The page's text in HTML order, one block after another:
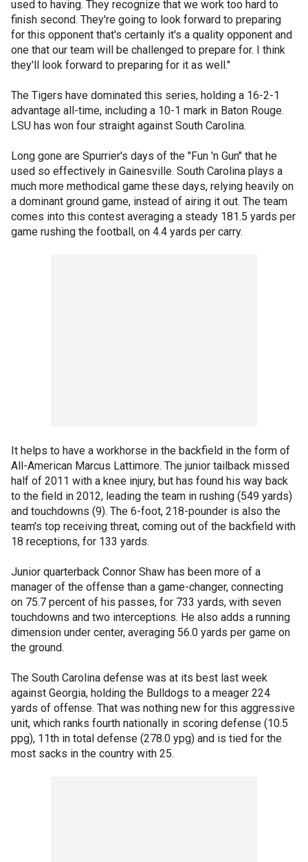
used to having. They recognize that we work too hard to
finish second. They're going to look forward to preparing
for this opponent that's certainly it's a quality opponent and
one that our team will be challenged to prepare for. I think
they'll look forward to preparing for it as well."
The Tigers have dominated this series, holding a 16-2-1
advantage all-time, including a 10-1 mark in Baton Rouge.
LSU has won four straight against South Carolina.
Long gone are Spurrier's days of the "Fun 'n Gun" that he
used so effectively in Gainesville. South Carolina plays a
much more methodical game these days, relying heavily on
a dominant ground game, instead of airing it out. The team
comes into this contest averaging a steady 181.5 yards per
game rushing the football, on 4.4 yards per carry.
It helps to have a workhorse in the backfield in the form of
All-American Marcus Lattimore. The junior tailback missed
half of 2011 with a knee injury, but has found his way back
to the field in 2012, leading the team in rushing (549 yards)
and touchdowns (9). The 6-foot, 218-pounder is also the
team's top receiving threat, coming out of the backfield with
18 receptions, for 133 yards.
Junior quarterback Connor Shaw has been more of a
manager of the offense than a game-changer, connecting
on 75.7 percent of his passes, for 733 yards, with seven
touchdowns and two interceptions. He also adds a running
dimension under center, averaging 56.0 yards per game on
the ground.
The South Carolina defense was at its best last week
against Georgia, holding the Bulldogs to a meager 224
yards of offense. That was nothing new for this aggressive
unit, which ranks fourth nationally in scoring defense (10.5
ppg), 11th in total defense (278.0 ypg) and is tied for the
most sacks in the country with 25.